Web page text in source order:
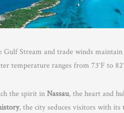
Gulf Stream and trade winds
temperature ranges from 73°F to
the spirit inNassau, the heart and
, the city seduces visitors with